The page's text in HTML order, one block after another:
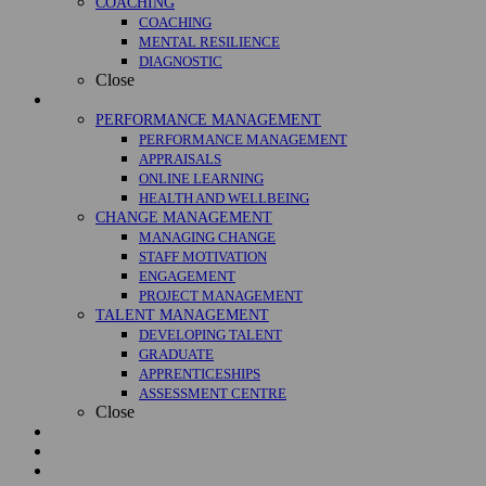
COACHING
MENTAL RESILIENCE
DIAGNOSTIC
Close
PERFORMANCE MANAGEMENT
PERFORMANCE MANAGEMENT
APPRAISALS
ONLINE LEARNING
HEALTH AND WELLBEING
CHANGE MANAGEMENT
MANAGING CHANGE
STAFF MOTIVATION
ENGAGEMENT
PROJECT MANAGEMENT
TALENT MANAGEMENT
DEVELOPING TALENT
GRADUATE
APPRENTICESHIPS
ASSESSMENT CENTRE
Close